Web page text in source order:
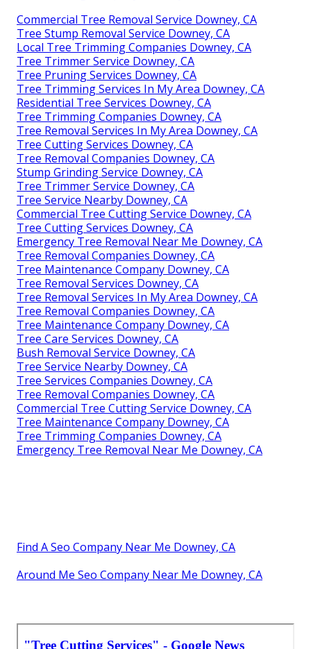
Commercial Tree Removal Service Downey, CA
Tree Stump Removal Service Downey, CA
Local Tree Trimming Companies Downey, CA
Tree Trimmer Service Downey, CA
Tree Pruning Services Downey, CA
Tree Trimming Services In My Area Downey, CA
Residential Tree Services Downey, CA
Tree Trimming Companies Downey, CA
Tree Removal Services In My Area Downey, CA
Tree Cutting Services Downey, CA
Tree Removal Companies Downey, CA
Stump Grinding Service Downey, CA
Tree Trimmer Service Downey, CA
Tree Service Nearby Downey, CA
Commercial Tree Cutting Service Downey, CA
Tree Cutting Services Downey, CA
Emergency Tree Removal Near Me Downey, CA
Tree Removal Companies Downey, CA
Tree Maintenance Company Downey, CA
Tree Removal Services Downey, CA
Tree Removal Services In My Area Downey, CA
Tree Removal Companies Downey, CA
Tree Maintenance Company Downey, CA
Tree Care Services Downey, CA
Bush Removal Service Downey, CA
Tree Service Nearby Downey, CA
Tree Services Companies Downey, CA
Tree Removal Companies Downey, CA
Commercial Tree Cutting Service Downey, CA
Tree Maintenance Company Downey, CA
Tree Trimming Companies Downey, CA
Emergency Tree Removal Near Me Downey, CA
Find A Seo Company Near Me Downey, CA
Around Me Seo Company Near Me Downey, CA